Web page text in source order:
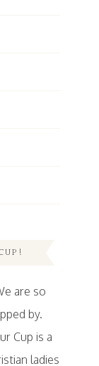
are so
by.
Cup is a
ladies